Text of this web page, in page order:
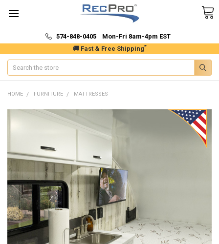
🚚 Fast & Free Shipping*
574-848-0405 Mon-Fri 8am-4pm EST
Search
HOME FURNITURE MATTRESSES